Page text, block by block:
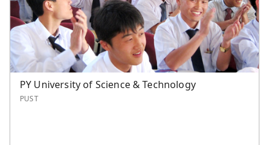
PY University of Science & Technology
PUST